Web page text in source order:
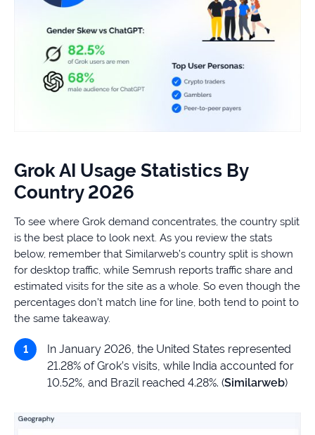
Grok AI Usage Statistics By
Country 2026
To see where Grok demand concentrates, the country split
is the best place to look next. As you review the stats
below, remember that Similarweb’s country split is shown
for desktop traffic, while Semrush reports traffic share and
estimated visits for the site as a whole. So even though the
percentages don’t match line for line, both tend to point to
the same takeaway.
In January 2026, the United States represented
21.28% of Grok’s visits, while India accounted for
10.52%, and Brazil reached 4.28%. (Similarweb)